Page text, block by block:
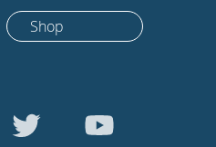
Shop